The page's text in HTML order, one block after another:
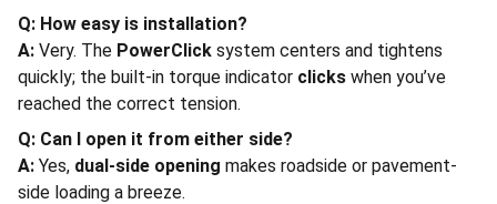
Q: How easy is installation?
A: Very. The PowerClick system centers and tightens
quickly; the built-in torque indicator clicks when you’ve
reached the correct tension.
Q: Can I open it from either side?
A: Yes, dual-side opening makes roadside or pavement-
side loading a breeze.